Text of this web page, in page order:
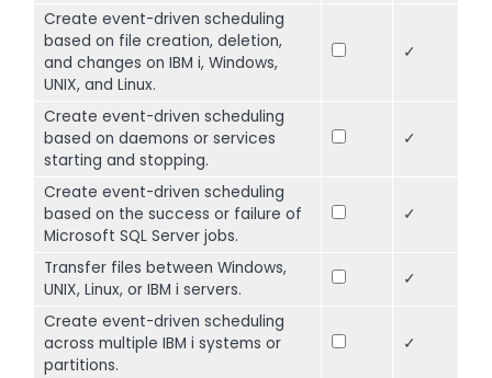
Create event-driven scheduling
based on file creation, deletion,
and changes on IBM i, Windows,
UNIX, and Linux.
✓
Create event-driven scheduling
based on daemons or services
starting and stopping.
✓
Create event-driven scheduling
based on the success or failure of
Microsoft SQL Server jobs.
✓
Transfer files between Windows,
UNIX, Linux, or IBM i servers.
✓
Create event-driven scheduling
across multiple IBM i systems or
partitions.
✓